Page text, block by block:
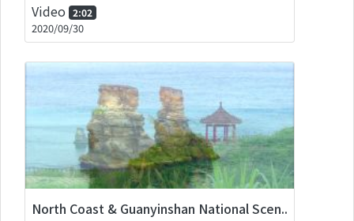
Video 2:02
2020/09/30
North Coast & Guanyinshan National Scen..